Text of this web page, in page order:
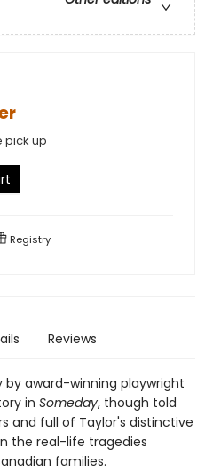
pick up
Registry
Reviews
by award-winning playwright
in Someday, though told
and full of Taylor's distinctive
the real-life tragedies
families.